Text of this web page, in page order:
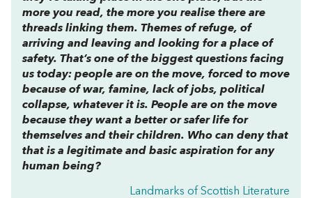
more you read, the more you realise there are
threads linking them. Themes of refuge, of
arriving and leaving and looking for a place of
safety. That’s one of the biggest questions facing
us today: people are on the move, forced to move
because of war, famine, lack of jobs, political
collapse, whatever it is. People are on the move
because they want a better or safer life for
themselves and their children. Who can deny that
that is a legitimate and basic aspiration for any
human being?
Landmarks of Scottish Literature